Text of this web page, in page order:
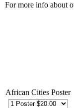
For more info about
African Cities Poster